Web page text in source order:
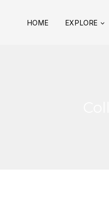
HOME EXPLORE